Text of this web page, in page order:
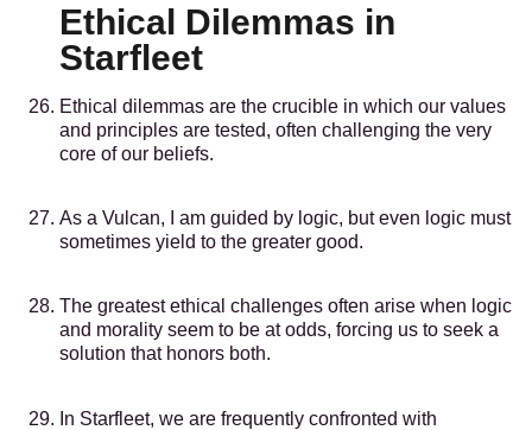
Ethical Dilemmas in
Starfleet
Ethical dilemmas are the crucible in which our values
and principles are tested, often challenging the very
core of our beliefs.
As a Vulcan, I am guided by logic, but even logic must
sometimes yield to the greater good.
The greatest ethical challenges often arise when logic
and morality seem to be at odds, forcing us to seek a
solution that honors both.
In Starfleet, we are frequently confronted with